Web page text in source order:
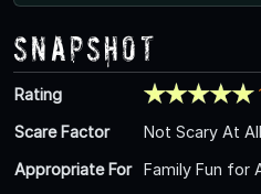
Snapshot
Rating
Scare Factor
Not Scary At All
Appropriate For
Family Fun for